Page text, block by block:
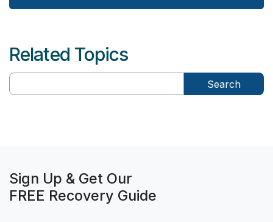
Related Topics
Search
Sign Up & Get Our
FREE Recovery Guide